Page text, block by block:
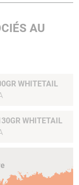
AU
WHITETAIL
WHITETAIL